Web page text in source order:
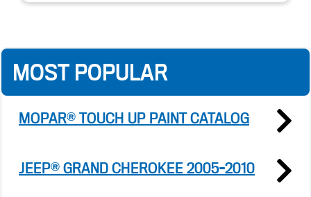
MOST POPULAR
MOPAR® TOUCH UP PAINT CATALOG
JEEP® GRAND CHEROKEE 2005-2010